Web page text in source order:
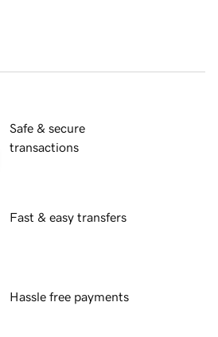
Safe & secure
transactions
Fast & easy transfers
Hassle free payments